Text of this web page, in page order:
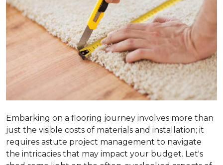
Embarking on a flooring journey involves more than
just the visible costs of materials and installation; it
requires astute project management to navigate
the intricacies that may impact your budget. Let's